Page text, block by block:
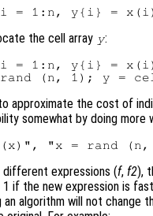
the cell array y:
i = 1:n, y{i} =
approximate the cost of
somewhat by doing more
different expressions (f, f2),
if the new expression is
an algorithm will not change